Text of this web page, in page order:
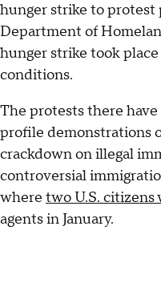
hunger strike to protest
Department of
hunger strike took
conditions.
The protests there
profile demonstrations
crackdown on illegal
controversial
where two U.S. citizens
agents in January.